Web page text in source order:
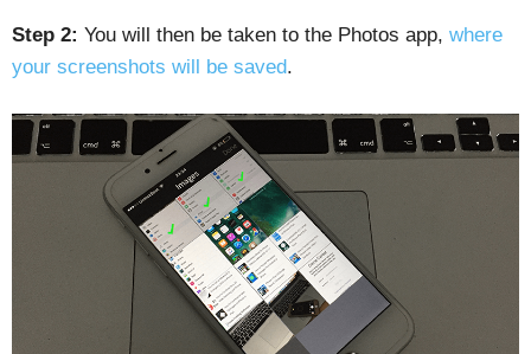
Step 2: You will then be taken to the Photos app, where
your screenshots will be saved.